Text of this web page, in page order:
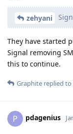
zehyani
They have started
Signal removing
this to continue.
Graphite replied to
P pdagenius